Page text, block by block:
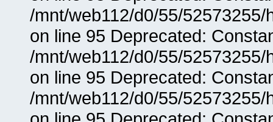
/mnt/web112/d0/55/
on line 95 Deprecated:
/mnt/web112/d0/55/
on line 95 Deprecated:
/mnt/web112/d0/55/